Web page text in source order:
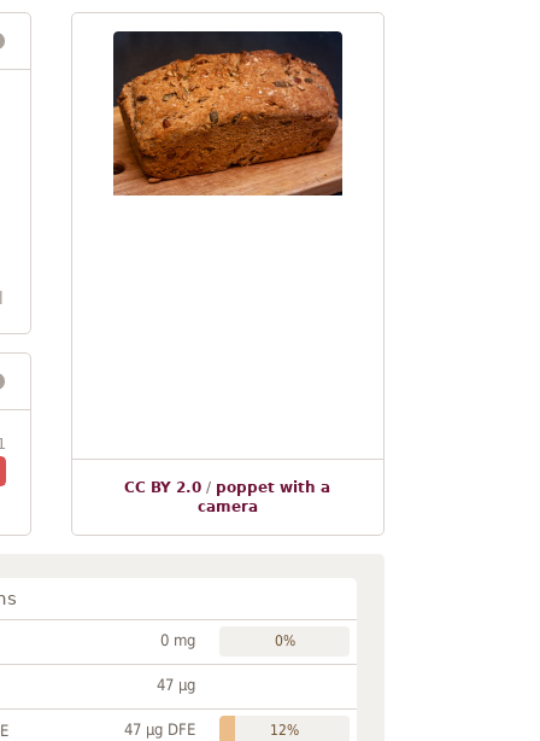
CC BY 2.0 / poppet with a
camera
0 mg 0%
47 µg
47 µg DFE 12%